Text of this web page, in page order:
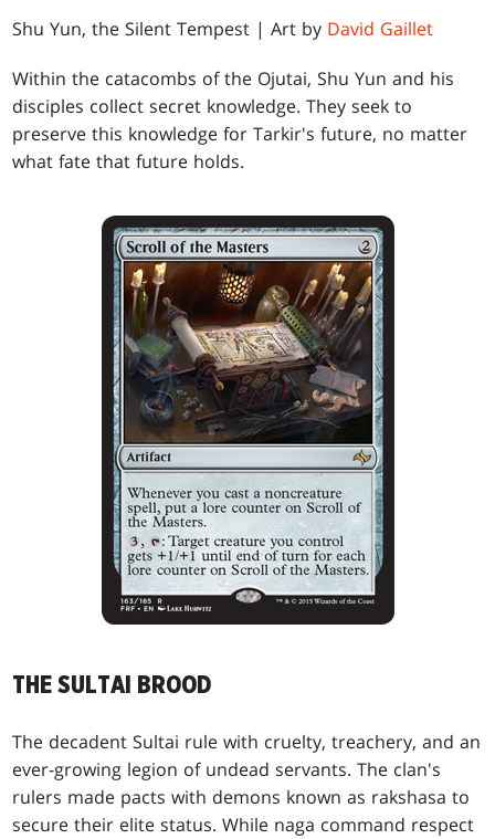
Shu Yun, the Silent Tempest | Art by David Gaillet
Within the catacombs of the Ojutai, Shu Yun and his
disciples collect secret knowledge. They seek to
preserve this knowledge for Tarkir's future, no matter
what fate that future holds.
THE SULTAI BROOD
The decadent Sultai rule with cruelty, treachery, and an
ever-growing legion of undead servants. The clan's
rulers made pacts with demons known as rakshasa to
secure their elite status. While naga command respect